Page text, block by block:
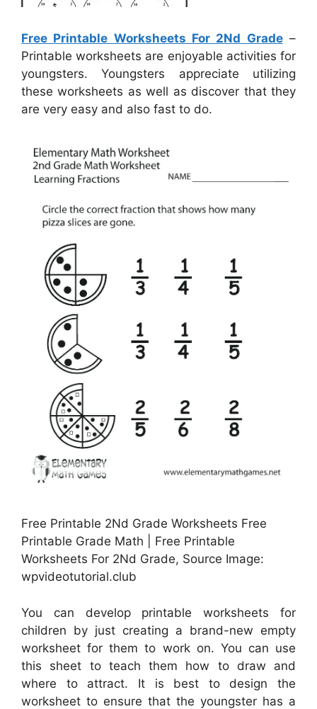
Free Printable Worksheets For 2Nd Grade–
Printable worksheets are enjoyable activities for
youngsters. Youngsters appreciate utilizing
these worksheets as well as discover that they
are very easy and also fast to do.
Free Printable 2Nd Grade Worksheets Free
Printable Grade Math | Free Printable
Worksheets For 2Nd Grade, Source Image:
wpvideotutorial.club
You can develop printable worksheets for
children by just creating a brand-new empty
worksheet for them to work on. You can use
this sheet to teach them how to draw and
where to attract. It is best to design the
worksheet to ensure that the youngster has a